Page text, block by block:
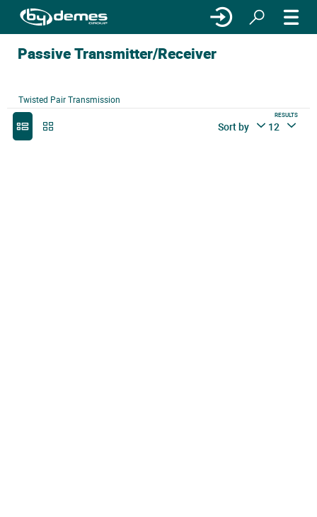
Passive Transmitter/Receiver
Twisted Pair Transmission
Sort by
RESULTS
12